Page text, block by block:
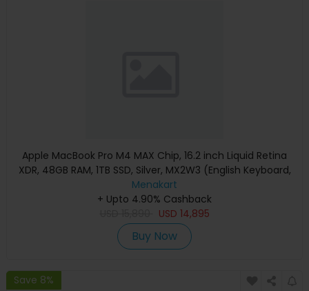
Apple MacBook Pro M4 MAX Chip, 16.2 inch Liquid Retina
XDR, 48GB RAM, 1TB SSD, Silver, MX2W3 (English Keyboard,
Apple Warranty)
Menakart
+ Upto 4.90% Cashback
USD 14,895
Buy Now
Save 8%